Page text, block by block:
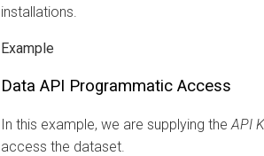
installations.
Data API Programmatic Access
In this example, we are supplying the API
access the dataset.